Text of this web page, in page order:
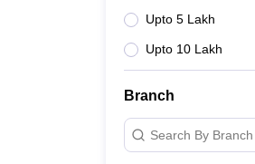
Upto 5 Lakh
Upto 10 Lakh
Branch
Search By Branch